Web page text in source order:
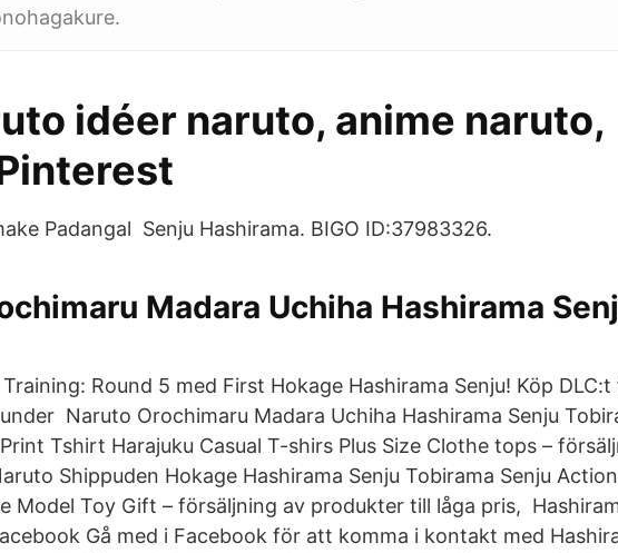
idéer naruto, anime naruto,
Padangal Senju Hashirama. BIGO ID:37983326.
Madara Uchiha Hashirama
Round 5 med First Hokage Hashirama Senju! Köp
Naruto Orochimaru Madara Uchiha Hashirama Senju
Tshirt Harajuku Casual T-shirs Plus Size Clothe tops –
Shippuden Hokage Hashirama Senju Tobirama Senju Action
Model Toy Gift – försäljning av produkter till låga pris,
Gå med i Facebook för att komma i kontakt med